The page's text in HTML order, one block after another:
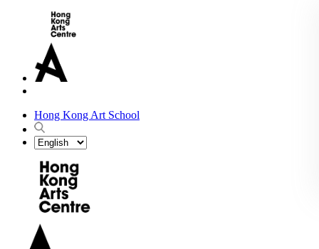
Hong Kong Art School